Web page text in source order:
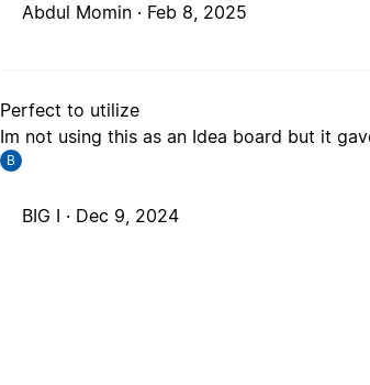
Abdul Momin · Feb 8, 2025
Perfect to utilize
Im not using this as an Idea board but it
B
BIG I · Dec 9, 2024